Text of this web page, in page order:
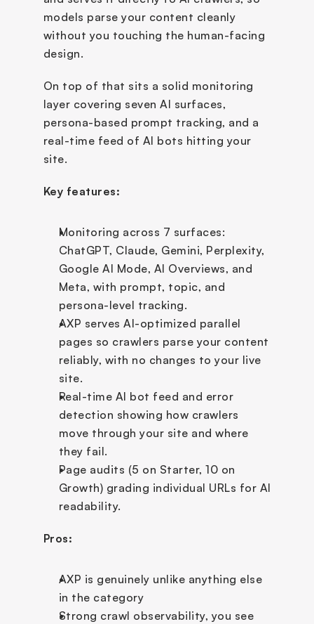
models parse your content cleanly
without you touching the human-facing
design.
On top of that sits a solid monitoring
layer covering seven AI surfaces,
persona-based prompt tracking, and a
real-time feed of AI bots hitting your
site.
Key features:
Monitoring across 7 surfaces:
ChatGPT, Claude, Gemini, Perplexity,
Google AI Mode, AI Overviews, and
Meta, with prompt, topic, and
persona-level tracking.
AXP serves AI-optimized parallel
pages so crawlers parse your content
reliably, with no changes to your live
site.
Real-time AI bot feed and error
detection showing how crawlers
move through your site and where
they fail.
Page audits (5 on Starter, 10 on
Growth) grading individual URLs for AI
readability.
Pros:
AXP is genuinely unlike anything else
in the category
Strong crawl observability, you see